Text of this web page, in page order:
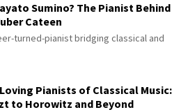
Sumino? The Pianist Behind
Cateen
turned-pianist bridging classical and
Pianists of Classical Music:
to Horowitz and Beyond